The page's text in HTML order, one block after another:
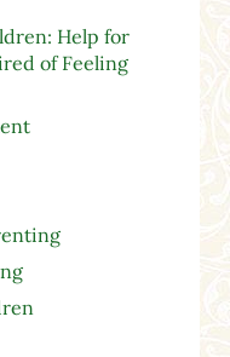
Help for
of Feeling